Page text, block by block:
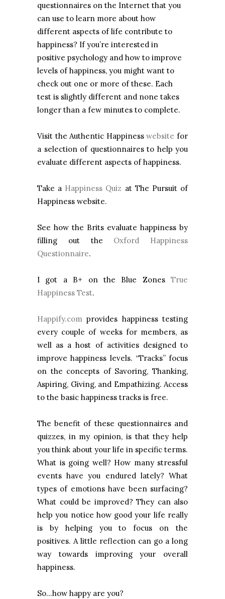
questionnaires on the Internet that you
can use to learn more about how
different aspects of life contribute to
happiness? If you’re interested in
positive psychology and how to improve
levels of happiness, you might want to
check out one or more of these. Each
test is slightly different and none takes
longer than a few minutes to complete.
Visit the Authentic Happinesswebsite for
a selection of questionnaires to help you
evaluate different aspects of happiness.
Take a Happiness Quiz at The Pursuit of
Happiness website.
See how the Brits evaluate happiness by
filling out the Oxford Happiness
Questionnaire.
I got a B+ on the Blue Zones True
Happiness Test.
Happify.com provides happiness testing
every couple of weeks for members, as
well as a host of activities designed to
improve happiness levels. “Tracks” focus
on the concepts of Savoring, Thanking,
Aspiring, Giving, and Empathizing. Access
to the basic happiness tracks is free.
The benefit of these questionnaires and
quizzes, in my opinion, is that they help
you think about your life in specific terms.
What is going well? How many stressful
events have you endured lately? What
types of emotions have been surfacing?
What could be improved? They can also
help you notice how good your life really
is by helping you to focus on the
positives. A little reflection can go a long
way towards improving your overall
happiness.
So…how happy are you?